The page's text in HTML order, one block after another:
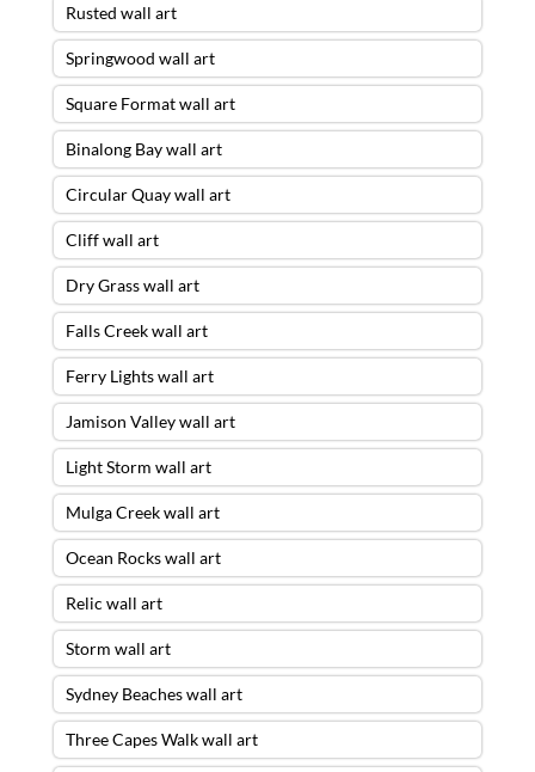
Rusted wall art
Springwood wall art
Square Format wall art
Binalong Bay wall art
Circular Quay wall art
Cliff wall art
Dry Grass wall art
Falls Creek wall art
Ferry Lights wall art
Jamison Valley wall art
Light Storm wall art
Mulga Creek wall art
Ocean Rocks wall art
Relic wall art
Storm wall art
Sydney Beaches wall art
Three Capes Walk wall art